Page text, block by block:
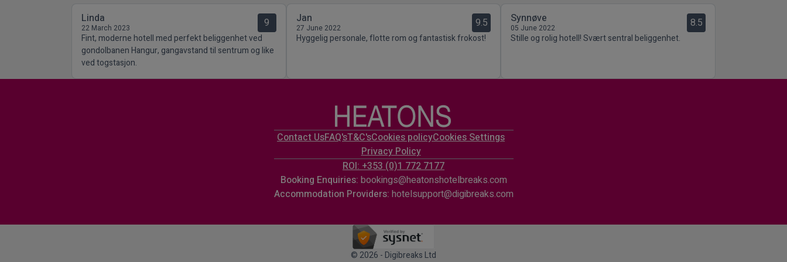
Linda
22 March 2023 9
Fint, moderne hotell med perfekt beliggenhet ved
gondolbanen Hangur, gangavstand til sentrum og like
ved togstasjon.
Jan
27 June 2022 9.5
Hyggelig personale, flotte rom og fantastisk frokost!
Synnøve
05 June 2022 8.5
Stille og rolig hotell! Svært sentral beliggenhet.
Contact UsFAQ'sT&C'sCookies policyCookies Settings
Privacy Policy
ROI: +353 (0)1 772 7177
Booking Enquiries: bookings@heatonshotelbreaks.com
Accommodation Providers: hotelsupport@digibreaks.com
© 2026 - Digibreaks Ltd